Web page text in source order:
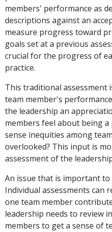
members' performance as
descriptions against an
measure progress toward
goals set at a previous
crucial for the progress of
practice.
This traditional assessment
team member's
the leadership an
members feel about being
sense inequities among
overlooked? This input is
assessment of the
An issue that is important to
Individual assessments can
one team member
leadership needs to review
members to get a sense of